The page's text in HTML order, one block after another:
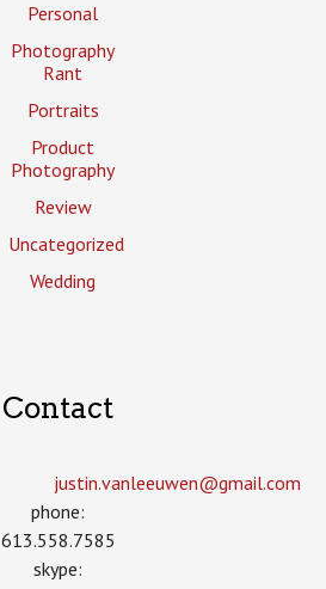
Personal
Photography
Rant
Portraits
Product
Photography
Review
Uncategorized
Wedding
Contact
justin.vanleeuwen­@gmail.com
phone:
613.558.7585
skype: